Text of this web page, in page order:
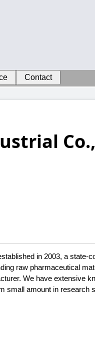
Contact
in 2003, a
raw pharmaceutical
We have extensive
small amount in research